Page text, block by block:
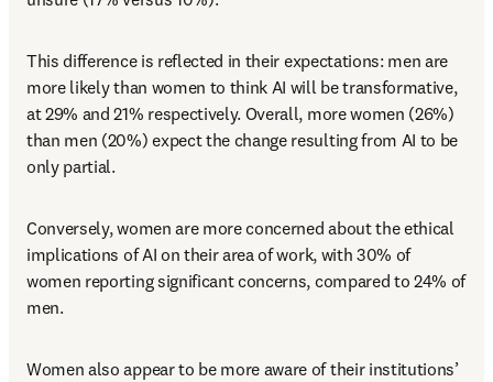
This difference is reflected in their expectations: men are
more likely than women to think AI will be transformative,
at 29% and 21% respectively. Overall, more women (26%)
than men (20%) expect the change resulting from AI to be
only partial.
Conversely, women are more concerned about the ethical
implications of AI on their area of work, with 30% of
women reporting significant concerns, compared to 24% of
men.
Women also appear to be more aware of their institutions’